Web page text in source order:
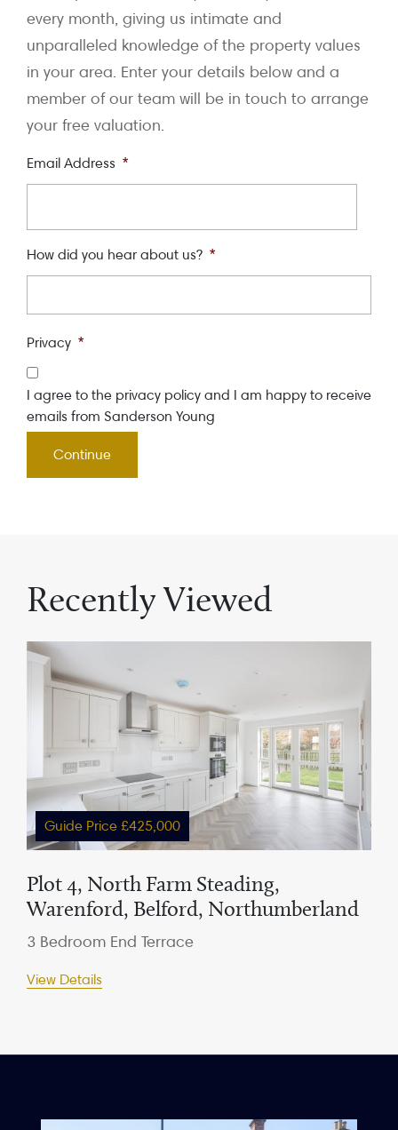
every month, giving us intimate and
unparalleled knowledge of the property values
in your area. Enter your details below and a
member of our team will be in touch to arrange
your free valuation.
Email Address *
How did you hear about us? *
Privacy *
I agree to the privacy policy and I am happy to receive
emails from Sanderson Young
Recently Viewed
Guide Price £425,000
Plot 4, North Farm Steading,
Warenford, Belford, Northumberland
3 Bedroom End Terrace
View Details